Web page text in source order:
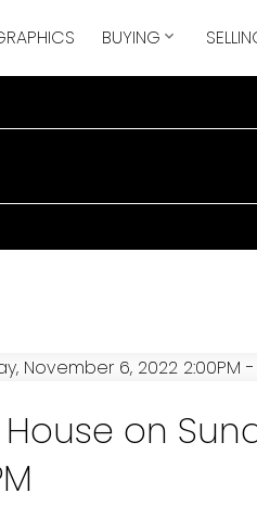
BUYING
on